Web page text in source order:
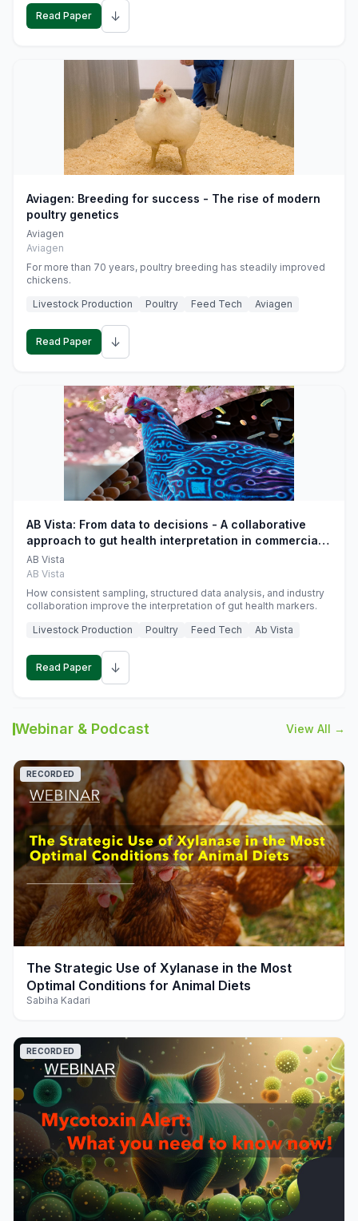
Read Paper ↓
Aviagen: Breeding for success - The rise of modern
poultry genetics
Aviagen
Aviagen
For more than 70 years, poultry breeding has steadily improved
chickens.
Livestock Production
Poultry Feed Tech Aviagen
Read Paper ↓
AB Vista: From data to decisions - A collaborative
approach to gut health interpretation in commercial
monogastric animal trials
AB Vista
AB Vista
How consistent sampling, structured data analysis, and industry
collaboration improve the interpretation of gut health markers.
Livestock Production
Poultry Feed Tech Ab Vista
Read Paper ↓
Webinar & Podcast View All →
play_arrow
RECORDED
The Strategic Use of Xylanase in the Most
Optimal Conditions for Animal Diets
Sabiha Kadari
RECORDED